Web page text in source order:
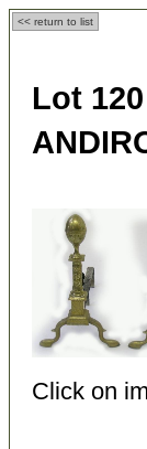
<< return to list
Lot
Click on